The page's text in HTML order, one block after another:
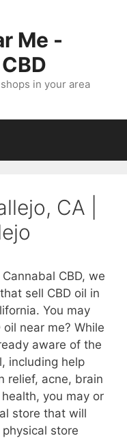
Me -
in your area
CA |
CBD, we
sell CBD oil in
You may
near me? While
aware of the
including help
relief, acne, brain
you may or
store that will
store